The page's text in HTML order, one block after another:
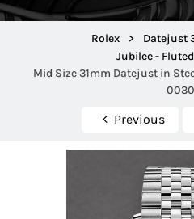
Rolex > Datejust
Jubilee -
Mid Size 31mm Datejust in
0030
Previous